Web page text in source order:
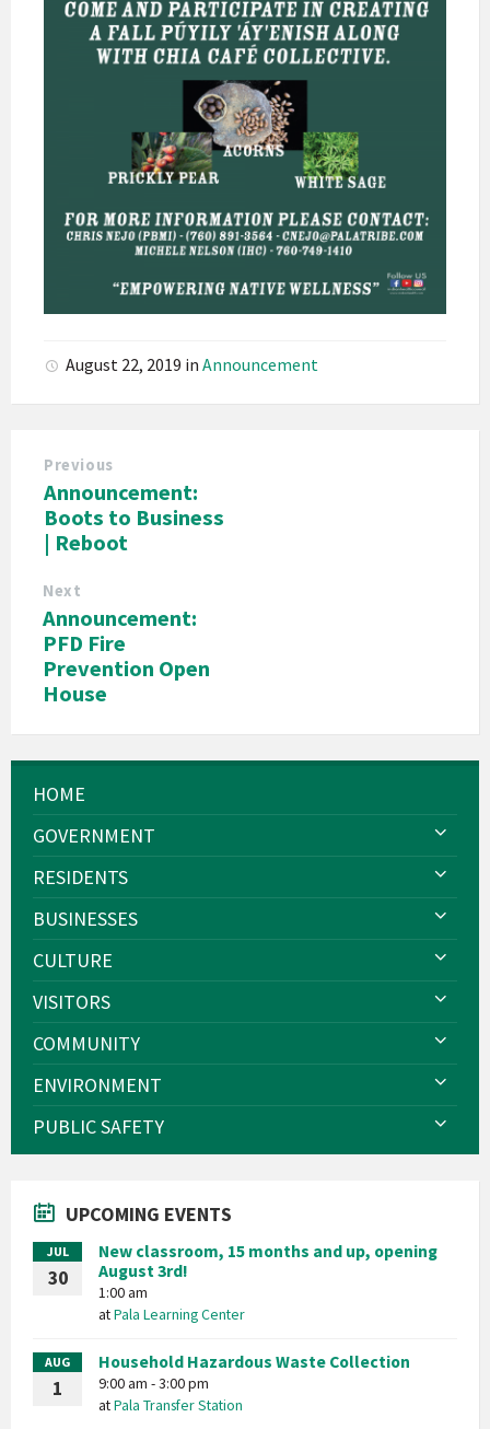
August 22, 2019 in Announcement
Previous
Announcement:
Boots to Business
| Reboot
Next
Announcement:
PFD Fire
Prevention Open
House
HOME
GOVERNMENT
RESIDENTS
BUSINESSES
CULTURE
VISITORS
COMMUNITY
ENVIRONMENT
PUBLIC SAFETY
UPCOMING EVENTS
JUL
30
New classroom, 15 months and up, opening
August 3rd!
1:00 am
atPala Learning Center
AUG
1
Household Hazardous Waste Collection
9:00 am - 3:00 pm
atPala Transfer Station